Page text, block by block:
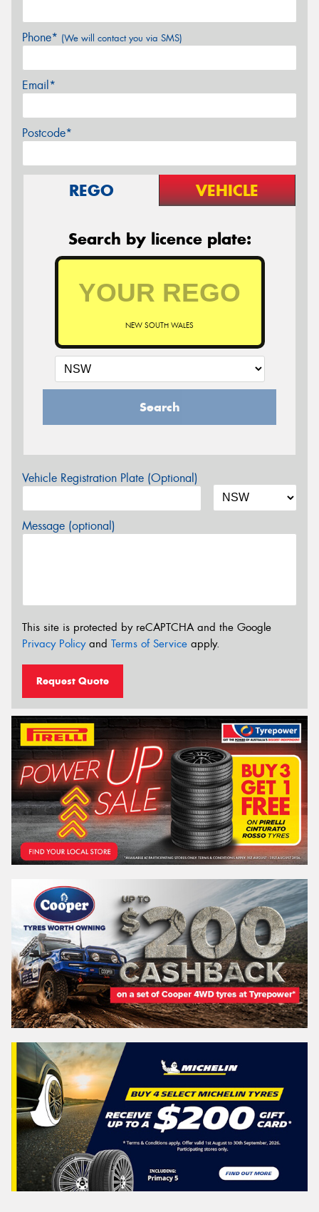
Phone* (We will contact you via SMS)
Email*
Postcode*
REGO VEHICLE
Search by licence plate:
NEW SOUTH WALES
Search
Vehicle Registration Plate (Optional)
Message (optional)
This site is protected by reCAPTCHA and the Google
Privacy Policyand Terms of Service apply.
Request Quote